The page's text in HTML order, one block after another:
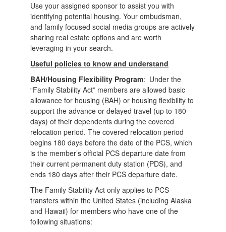
Use your assigned sponsor to assist you with
identifying potential housing. Your ombudsman,
and family focused social media groups are actively
sharing real estate options and are worth
leveraging in your search.
Useful policies to know and understand
BAH/Housing Flexibility Program: Under the
“Family Stability Act” members are allowed basic
allowance for housing (BAH) or housing flexibility to
support the advance or delayed travel (up to 180
days) of their dependents during the covered
relocation period. The covered relocation period
begins 180 days before the date of the PCS, which
is the member’s official PCS departure date from
their current permanent duty station (PDS), and
ends 180 days after their PCS departure date.
The Family Stability Act only applies to PCS
transfers within the United States (including Alaska
and Hawaii) for members who have one of the
following situations: